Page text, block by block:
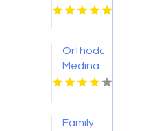
Blanc MI
Orthodontist
Medina
OH
Family